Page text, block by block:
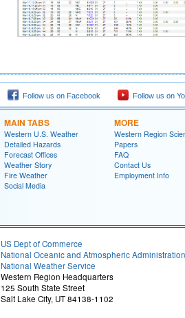
Follow us on Facebook Follow us on
MAIN TABS
Western U.S. Weather
Detailed Hazards
Forecast Offices
Weather Story
Fire Weather
Social Media
MORE
Western Region
Papers
FAQ
Contact Us
Employment Info
US Dept of Commerce
National Oceanic and Atmospheric Administration
National Weather Service
Western Region Headquarters
125 South State Street
Salt Lake City, UT 84138-1102